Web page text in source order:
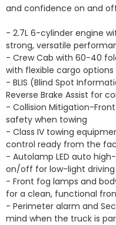
and confidence on and
- 2.7L 6-cylinder engine
strong, versatile
- Crew Cab with 60-40
with flexible cargo options
- BLIS (Blind Spot
Reverse Brake Assist for
- Collision Mitigation-
safety when towing
- Class IV towing
control ready from the
- Autolamp LED auto
on/off for low-light driving
- Front fog lamps and
for a clean, functional
- Perimeter alarm and
mind when the truck is